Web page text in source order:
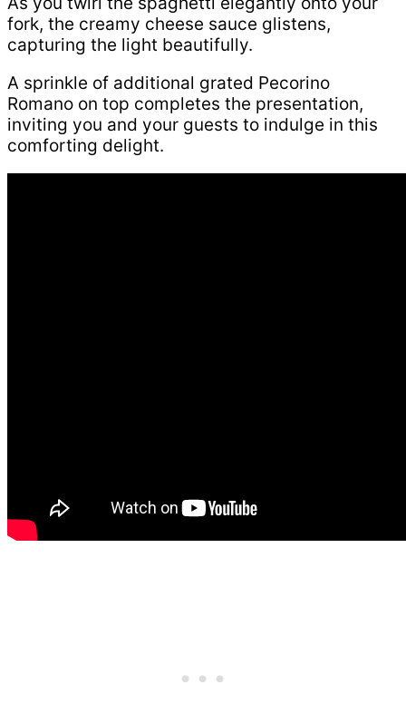
fork, the creamy cheese sauce glistens,
capturing the light beautifully.
A sprinkle of additional grated Pecorino
Romano on top completes the presentation,
inviting you and your guests to indulge in this
comforting delight.